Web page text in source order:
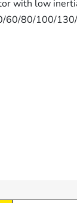
with low
60/80/100/